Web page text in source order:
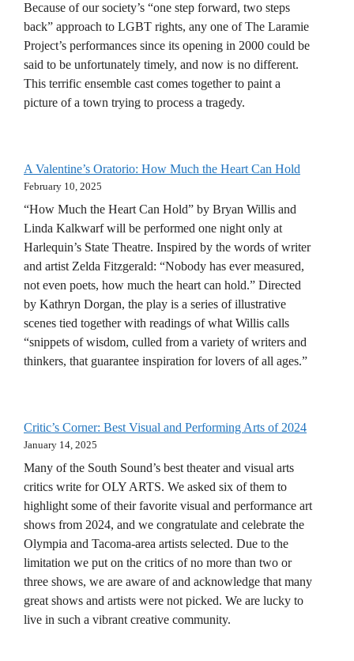
Because of our society’s “one step forward, two steps
back” approach to LGBT rights, any one of The Laramie
Project’s performances since its opening in 2000 could be
said to be unfortunately timely, and now is no different.
This terrific ensemble cast comes together to paint a
picture of a town trying to process a tragedy.
A Valentine’s Oratorio: How Much the Heart Can Hold
February 10, 2025
“How Much the Heart Can Hold” by Bryan Willis and
Linda Kalkwarf will be performed one night only at
Harlequin’s State Theatre. Inspired by the words of writer
and artist Zelda Fitzgerald: “Nobody has ever measured,
not even poets, how much the heart can hold.” Directed
by Kathryn Dorgan, the play is a series of illustrative
scenes tied together with readings of what Willis calls
“snippets of wisdom, culled from a variety of writers and
thinkers, that guarantee inspiration for lovers of all ages.”
Critic’s Corner: Best Visual and Performing Arts of 2024
January 14, 2025
Many of the South Sound’s best theater and visual arts
critics write for OLY ARTS. We asked six of them to
highlight some of their favorite visual and performance art
shows from 2024, and we congratulate and celebrate the
Olympia and Tacoma-area artists selected. Due to the
limitation we put on the critics of no more than two or
three shows, we are aware of and acknowledge that many
great shows and artists were not picked. We are lucky to
live in such a vibrant creative community.